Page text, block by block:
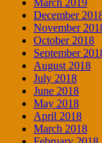
March 2019
December
November
October 2018
September
August 2018
July 2018
June 2018
May 2018
April 2018
March 2018